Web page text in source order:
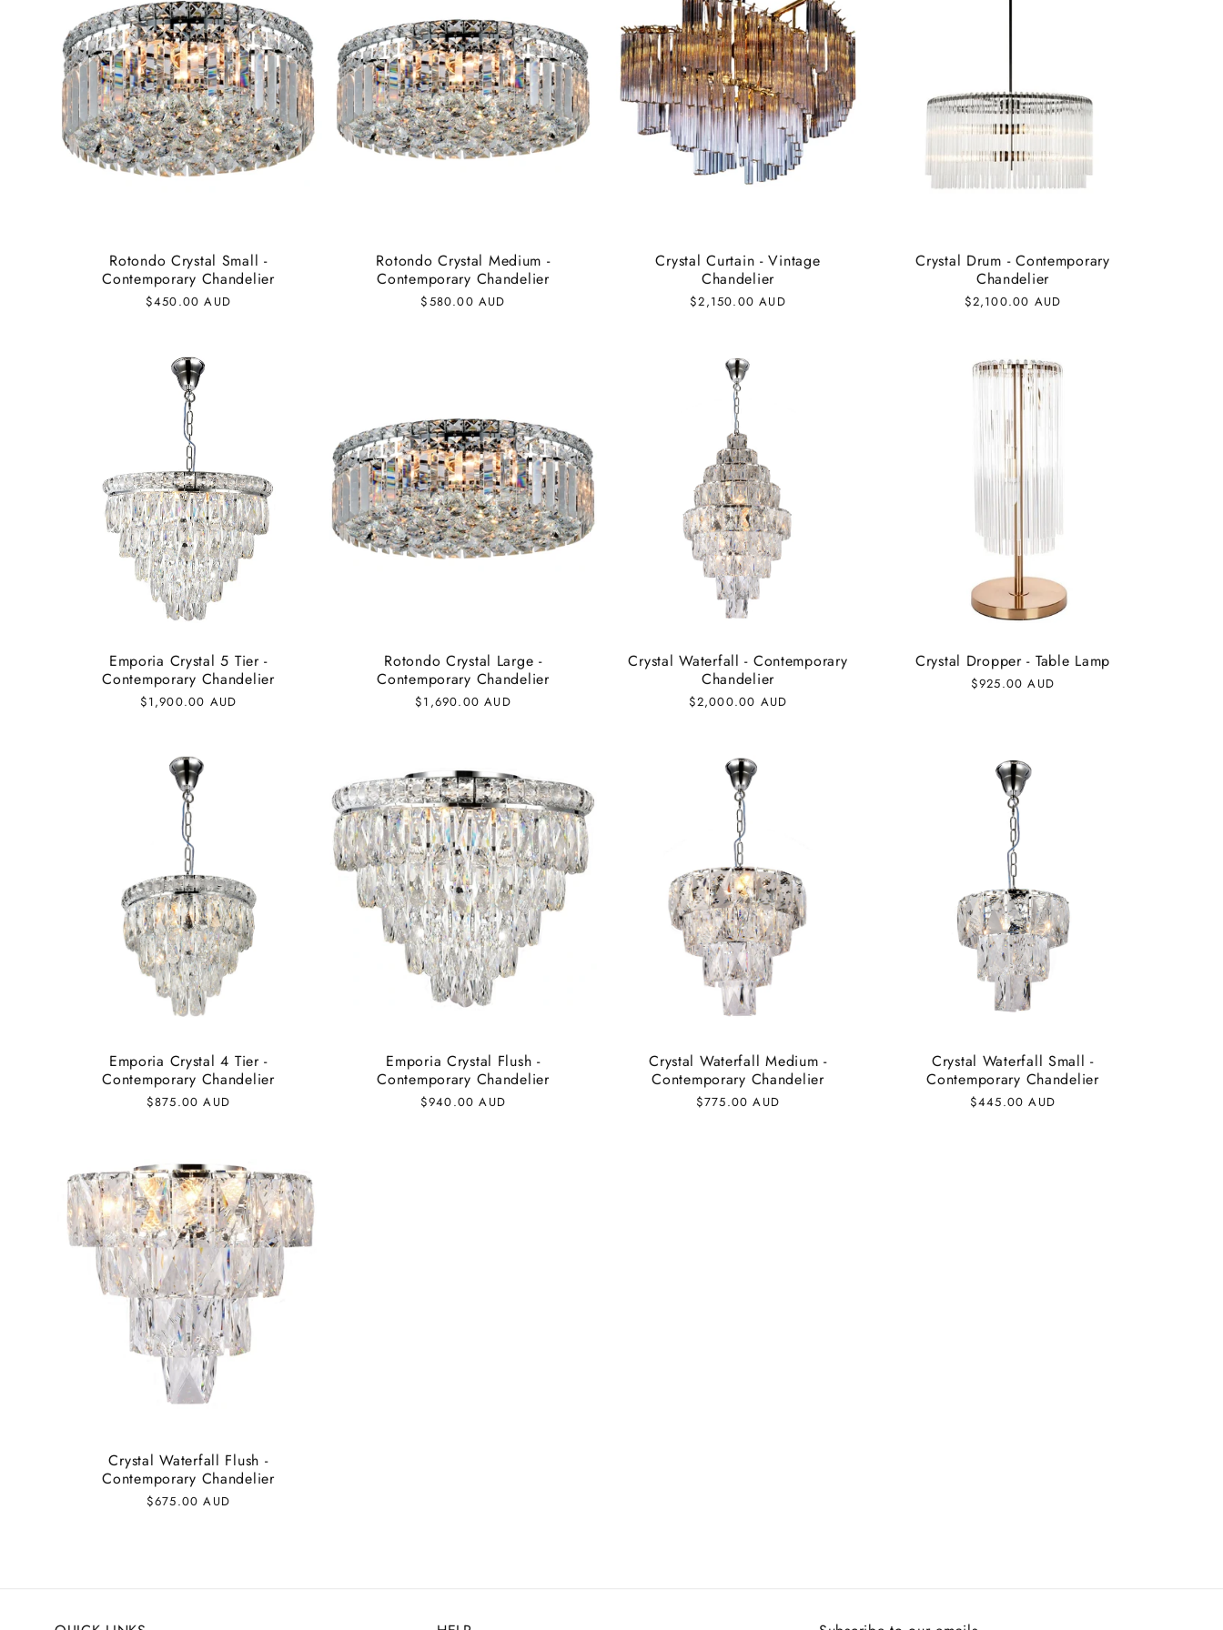
e
c
t
Rotondo Crystal Small -
Contemporary Chandelier
Regular
$450.00 AUD
Rotondo Crystal Medium -
Contemporary Chandelier
Regular
$580.00 AUD
Crystal Curtain - Vintage
Chandelier
Regular
$2,150.00 AUD
Crystal Drum - Contemporary
Chandelier
Regular
$2,100.00 AUD
Emporia Crystal 5 Tier -
Contemporary Chandelier
Regular
$1,900.00 AUD
Rotondo Crystal Large -
Contemporary Chandelier
Regular
$1,690.00 AUD
Crystal Waterfall - Contemporary
Chandelier
Regular
$2,000.00 AUD
Crystal Dropper - Table Lamp
Regular
$925.00 AUD
Emporia Crystal 4 Tier -
Contemporary Chandelier
Regular
$875.00 AUD
Emporia Crystal Flush -
Contemporary Chandelier
Regular
$940.00 AUD
Crystal Waterfall Medium -
Contemporary Chandelier
Regular
$775.00 AUD
Crystal Waterfall Small -
Contemporary Chandelier
Regular
$445.00 AUD
Crystal Waterfall Flush -
Contemporary Chandelier
Regular
$675.00 AUD